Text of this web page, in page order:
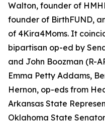
Walton, founder of
founder of BirthFUND,
of 4Kira4Moms. It
bipartisan op-ed by
and John Boozman (R-
Emma Petty Addams,
Hernon, op-eds from
Arkansas State
Oklahoma State